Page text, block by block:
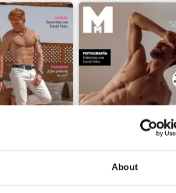
About
Diciembre 2023
Buy for$4.49